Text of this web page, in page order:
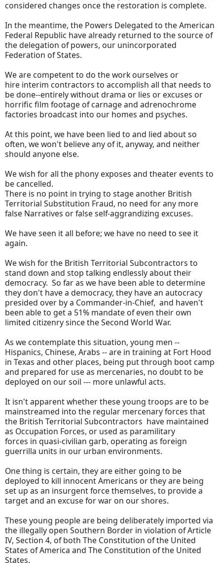
considered changes once the restoration is complete.
In the meantime, the Powers Delegated to the American
Federal Republic have already returned to the source of
the delegation of powers, our unincorporated
Federation of States.
We are competent to do the work ourselves or
hire interim contractors to accomplish all that needs to
be done--entirely without drama or lies or excuses or
horrific film footage of carnage and adrenochrome
factories broadcast into our homes and psyches.
At this point, we have been lied to and lied about so
often, we won't believe any of it, anyway, and neither
should anyone else.
We wish for all the phony exposes and theater events to
be cancelled.
There is no point in trying to stage another British
Territorial Substitution Fraud, no need for any more
false Narratives or false self-aggrandizing excuses.
We have seen it all before; we have no need to see it
again.
We wish for the British Territorial Subcontractors to
stand down and stop talking endlessly about their
democracy. So far as we have been able to determine
they don't have a democracy, they have an autocracy
presided over by a Commander-in-Chief, and haven't
been able to get a 51% mandate of even their own
limited citizenry since the Second World War.
As we contemplate this situation, young men --
Hispanics, Chinese, Arabs -- are in training at Fort Hood
in Texas and other places, being put through boot camp
and prepared for use as mercenaries, no doubt to be
deployed on our soil --- more unlawful acts.
It isn't apparent whether these young troops are to be
mainstreamed into the regular mercenary forces that
the British Territorial Subcontractors have maintained
as Occupation Forces, or used as paramilitary
forces in quasi-civilian garb, operating as foreign
guerrilla units in our urban environments.
One thing is certain, they are either going to be
deployed to kill innocent Americans or they are being
set up as an insurgent force themselves, to provide a
target and an excuse for war on our shores.
These young people are being deliberately imported via
the illegally open Southern Border in violation of Article
IV, Section 4, of both The Constitution of the United
States of America and The Constitution of the United
States.